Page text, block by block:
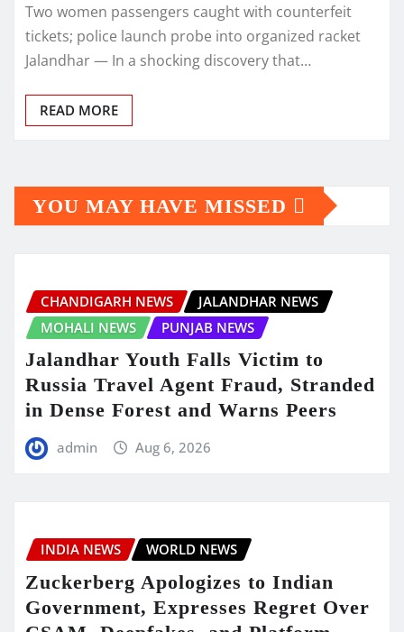
Two women passengers caught with counterfeit
tickets; police launch probe into organized racket
Jalandhar — In a shocking discovery that…
READ MORE
YOU MAY HAVE MISSED
CHANDIGARH NEWS
JALANDHAR NEWS
MOHALI NEWS
PUNJAB NEWS
Jalandhar Youth Falls Victim to
Russia Travel Agent Fraud, Stranded
in Dense Forest and Warns Peers
admin Aug 6, 2026
INDIA NEWS WORLD NEWS
Zuckerberg Apologizes to Indian
Government, Expresses Regret Over